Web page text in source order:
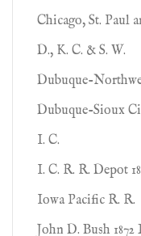
Chicago, St. Paul
D., K. C. & S. W.
Dubuque-
Dubuque-Sioux
I. C.
I. C. R. R. Depot
Iowa Pacific R. R.
John D. Bush 1872